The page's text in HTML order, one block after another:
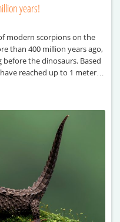
years!
modern scorpions on the
than 400 million years ago,
the dinosaurs. Based
reached up to 1 meter in
long. These ancient